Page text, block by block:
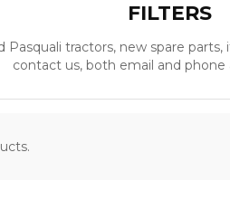
FILTERS
Pasquali tractors, new spare
contact us, both email and phone